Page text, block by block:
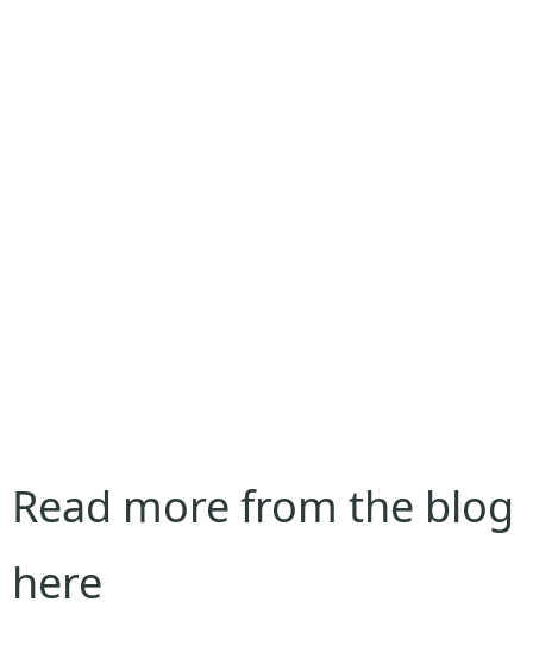
Read more from the blog
here